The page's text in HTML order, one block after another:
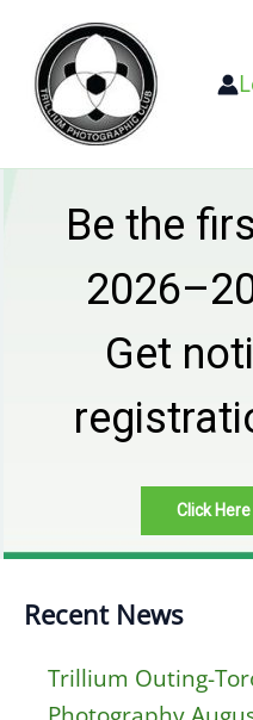
content
Be the
Get
Click
Recent News
Trillium Outing-